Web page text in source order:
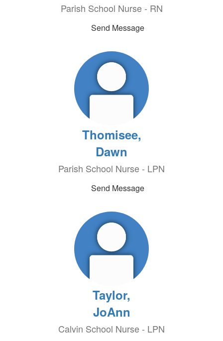
Parish School Nurse - RN
Send Message
Thomisee,
Dawn
Parish School Nurse - LPN
Send Message
Taylor,
JoAnn
Calvin School Nurse - LPN